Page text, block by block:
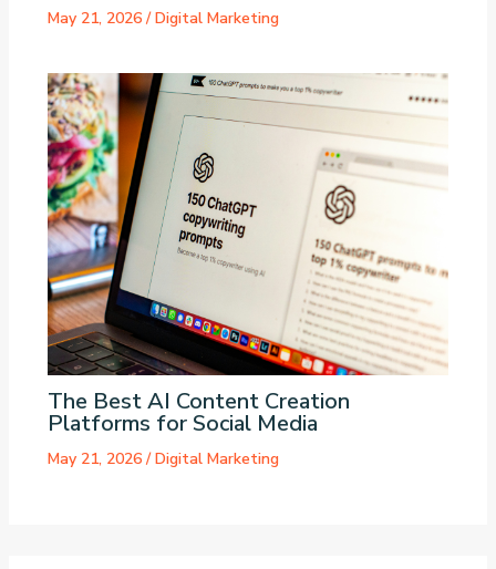
May 21, 2026/Digital Marketing
The Best AI Content Creation
Platforms for Social Media
May 21, 2026 /Digital Marketing